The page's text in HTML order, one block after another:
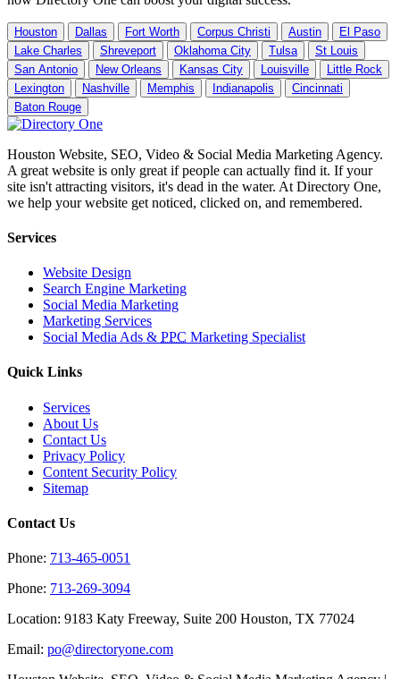
Houston Dallas Fort Worth Corpus Christi Austin
El Paso
Lake Charles
Shreveport Oklahoma City Tulsa
St Louis
San Antonio
New Orleans Kansas City Louisville
Little Rock
Lexington
Nashville Memphis Indianapolis
Cincinnati
Baton Rouge
Houston Website, SEO, Video & Social Media Marketing Agency.
A great website is only great if people can actually find it. If your
site isn't attracting visitors, it's dead in the water. At Directory One,
we help your website get noticed, clicked on, and remembered.
Services
Website Design
Search Engine Marketing
Social Media Marketing
Marketing Services
Social Media Ads & PPC Marketing Specialist
Quick Links
Services
About Us
Contact Us
Privacy Policy
Content Security Policy
Sitemap
Contact Us
Phone: 713-465-0051
Phone: 713-269-3094
Location: 9183 Katy Freeway, Suite 200 Houston, TX 77024
Email: po@directoryone.com